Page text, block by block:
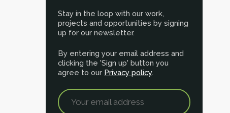
Stay in the loop with our work,
projects and opportunities by signing
up for our newsletter.
By entering your email address and
clicking the 'Sign up' button you
agree to our Privacy policy.